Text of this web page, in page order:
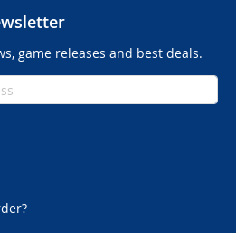
game releases and best deals.